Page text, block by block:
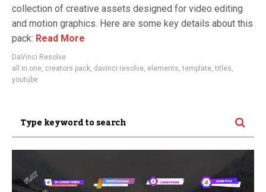
collection of creative assets designed for video editing
and motion graphics. Here are some key details about this
pack: Read More
DaVinci Resolve
all in one, creators pack, davinci resolve, elements,template,titles,
youtube